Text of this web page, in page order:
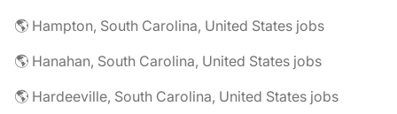
🌎 Hampton, South Carolina, United States jobs
🌎 Hanahan, South Carolina, United States jobs
🌎 Hardeeville, South Carolina, United States jobs